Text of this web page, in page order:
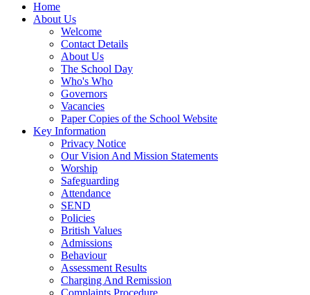
Home
About Us
Welcome
Contact Details
About Us
The School Day
Who's Who
Governors
Vacancies
Paper Copies of the School Website
Key Information
Privacy Notice
Our Vision And Mission Statements
Worship
Safeguarding
Attendance
SEND
Policies
British Values
Admissions
Behaviour
Assessment Results
Charging And Remission